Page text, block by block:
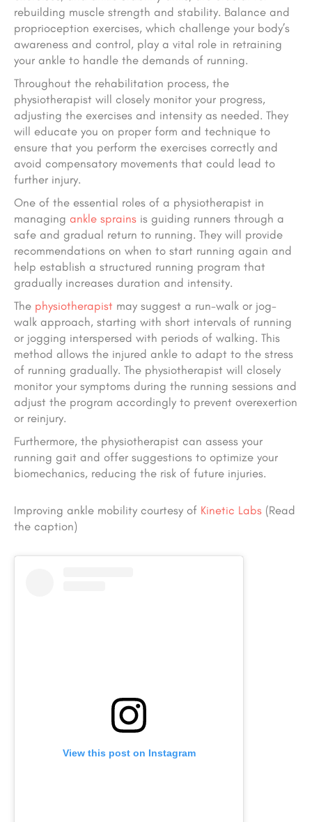
rebuilding muscle strength and stability. Balance and
proprioception exercises, which challenge your body’s
awareness and control, play a vital role in retraining
your ankle to handle the demands of running.
Throughout the rehabilitation process, the
physiotherapist will closely monitor your progress,
adjusting the exercises and intensity as needed. They
will educate you on proper form and technique to
ensure that you perform the exercises correctly and
avoid compensatory movements that could lead to
further injury.
One of the essential roles of a physiotherapist in
managing ankle sprains is guiding runners through a
safe and gradual return to running. They will provide
recommendations on when to start running again and
help establish a structured running program that
gradually increases duration and intensity.
The physiotherapist may suggest a run-walk or jog-
walk approach, starting with short intervals of running
or jogging interspersed with periods of walking. This
method allows the injured ankle to adapt to the stress
of running gradually. The physiotherapist will closely
monitor your symptoms during the running sessions and
adjust the program accordingly to prevent overexertion
or reinjury.
Furthermore, the physiotherapist can assess your
running gait and offer suggestions to optimize your
biomechanics, reducing the risk of future injuries.
Improving ankle mobility courtesy of Kinetic Labs (Read
the caption)
View this post on Instagram